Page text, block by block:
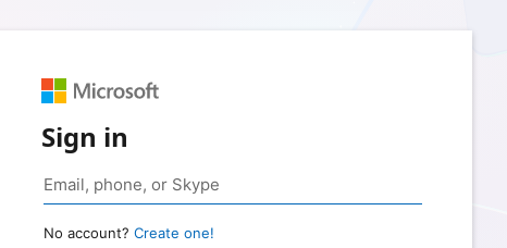
Sign in
No account? Create one!